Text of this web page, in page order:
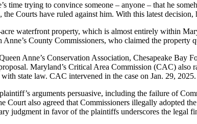
time trying to convince someone – anyone – that he
Courts have ruled against him. With this latest
waterfront property, which is almost entirely within
County Commissioners, who claimed the property
Anne’s Conservation Association, Chesapeake Bay
Maryland’s Critical Area Commission (CAC) also
state law. CAC intervened in the case on Jan. 29, 2025.
arguments persuasive, including the failure of
Court also agreed that Commissioners illegally adopted
judgment in favor of the plaintiffs underscores the legal